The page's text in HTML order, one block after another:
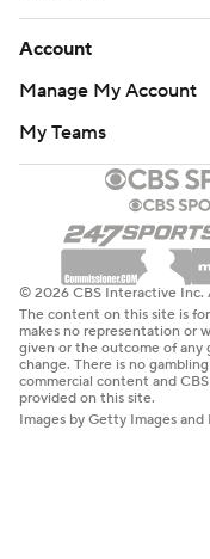
Account
Manage My Account
My Teams
© 2026 CBS Interactive Inc.
The content on this site is
makes no representation or
given or the outcome of any
change. There is no
commercial content and
provided on this site.
Images by Getty Images and